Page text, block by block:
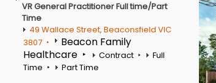
VR General Practitioner Full time/Part
Time
49 Wallace Street, Beaconsfield VIC
3807
Beacon Family
Healthcare
Contract
Full
Time
Part Time